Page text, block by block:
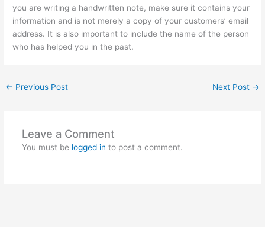
you are writing a handwritten note, make sure it contains your
information and is not merely a copy of your customers’ email
address. It is also important to include the name of the person
who has helped you in the past.
← Previous Post Next Post →
Leave a Comment
You must be logged in to post a comment.